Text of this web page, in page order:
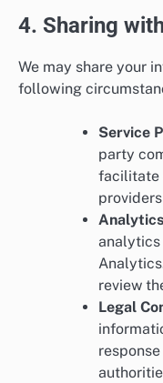
4. Sharing
We may share your
following
Service
party
facilitate
analytics
review
Legal